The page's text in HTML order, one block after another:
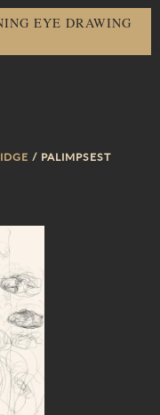
EYE DRAWING
/ PALIMPSEST